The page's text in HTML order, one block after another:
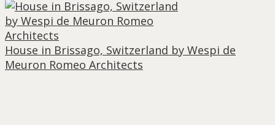
House in Brissago, Switzerland by Wespi de
Meuron Romeo Architects